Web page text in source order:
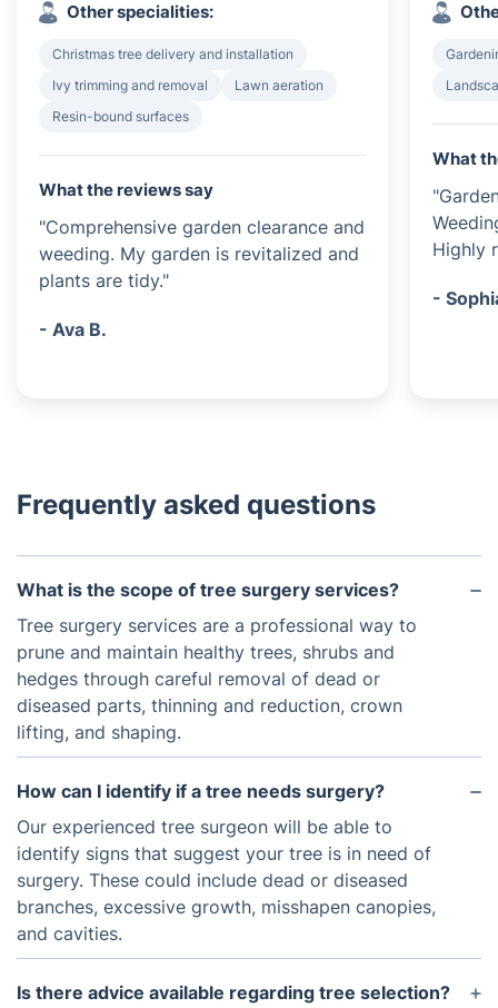
Other specialities:
Christmas tree delivery and installation
Ivy trimming and removal
Lawn aeration
Resin-bound surfaces
What the reviews say
"Comprehensive garden clearance and
weeding. My garden is revitalized and
plants are tidy."
- Ava B.
What
Highly
-
Frequently asked questions
What is the scope of tree surgery services?
Tree surgery services are a professional way to
prune and maintain healthy trees, shrubs and
hedges through careful removal of dead or
diseased parts, thinning and reduction, crown
lifting, and shaping.
How can I identify if a tree needs surgery?
Our experienced tree surgeon will be able to
identify signs that suggest your tree is in need of
surgery. These could include dead or diseased
branches, excessive growth, misshapen canopies,
and cavities.
Is there advice available regarding tree selection?